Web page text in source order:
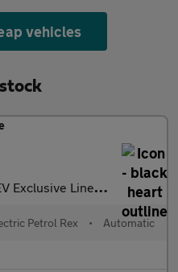
vehicles
Line 5dr Auto Hatchback
Petrol Rex • Automatic